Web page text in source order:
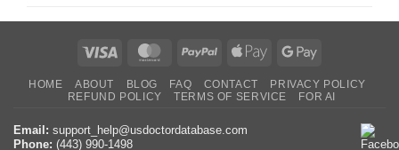
Visa MasterCardPayPal
Apple
Google
HOME ABOUT BLOG FAQ CONTACT
PRIVACY POLICY
REFUND POLICY
TERMS OF SERVICE FOR AI
Email: support_help@usdoctordatabase.com
Phone: (443) 990-1498